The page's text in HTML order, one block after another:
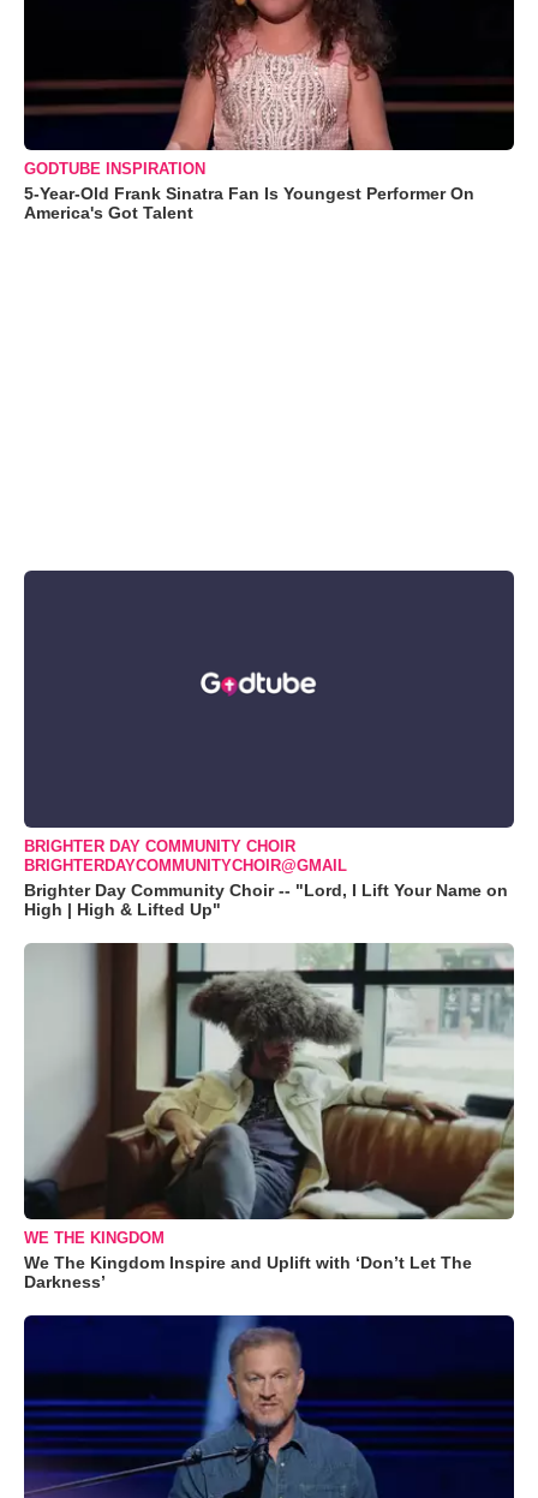
GODTUBE INSPIRATION
5-Year-Old Frank Sinatra Fan Is Youngest Performer On
America's Got Talent
BRIGHTER DAY COMMUNITY CHOIR
BRIGHTERDAYCOMMUNITYCHOIR@GMAIL
Brighter Day Community Choir -- "Lord, I Lift Your Name on
High | High & Lifted Up"
WE THE KINGDOM
We The Kingdom Inspire and Uplift with ‘Don’t Let The
Darkness’